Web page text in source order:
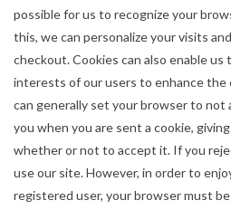
possible for us to recognize your
this, we can personalize your visits
checkout. Cookies can also enable
interests of our users to enhance the
can generally set your browser to
you when you are sent a cookie,
whether or not to accept it. If you
use our site. However, in order to
registered user, your browser must